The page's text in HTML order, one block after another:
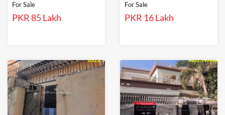
For Sale
PKR 85 Lakh
For Sale
PKR 16 Lakh